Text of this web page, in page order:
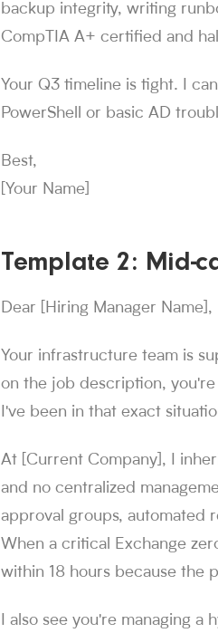
backup integrity, writing
CompTIA A+ certified and
Your Q3 timeline is tight. I
PowerShell or basic AD
Best,
[Your Name]
Template 2: Mid-
Dear [Hiring Manager Name],
Your infrastructure team is
on the job description,
I've been in that exact
At [Current Company], I
and no centralized
approval groups, automated
When a critical Exchange
within 18 hours because the
I also see you're managing